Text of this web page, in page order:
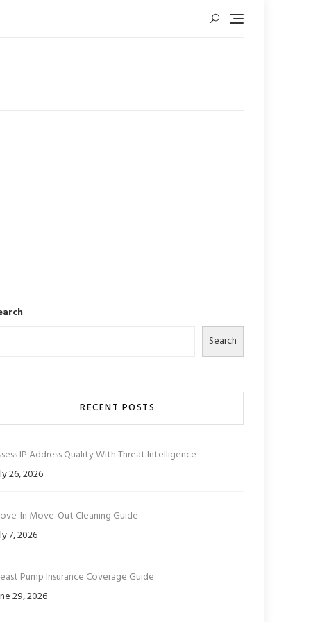
Search
RECENT POSTS
IP Address Quality With Threat Intelligence
26, 2026
In Move-Out Cleaning Guide
7, 2026
Pump Insurance Coverage Guide
29, 2026